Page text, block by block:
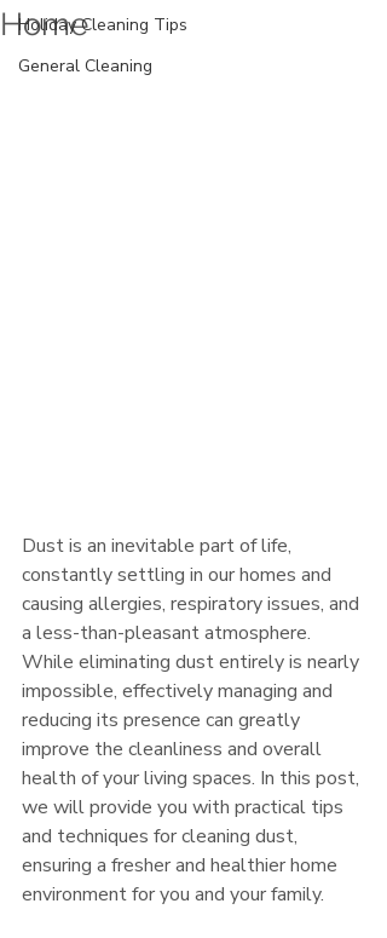
Holiday Cleaning Tips
General Cleaning
Home
Dust is an inevitable part of life,
constantly settling in our homes and
causing allergies, respiratory issues, and
a less-than-pleasant atmosphere.
While eliminating dust entirely is nearly
impossible, effectively managing and
reducing its presence can greatly
improve the cleanliness and overall
health of your living spaces. In this post,
we will provide you with practical tips
and techniques for cleaning dust,
ensuring a fresher and healthier home
environment for you and your family.